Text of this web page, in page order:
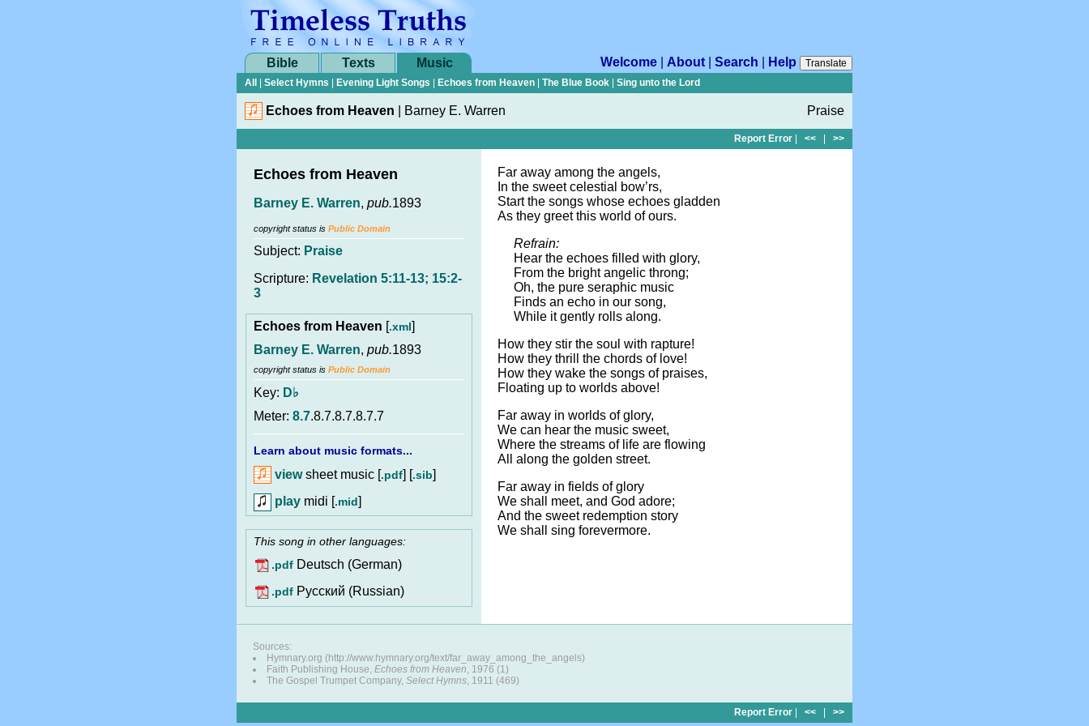
Bible Texts Music Welcome About Search Help
Translate
All
Select Hymns Evening Light Songs Echoes from Heaven The Blue Book Sing unto the Lord
Echoes from Heaven Barney E. Warren Praise
Report Error << >>
Echoes from Heaven
Barney E. Warren, pub.1893
copyright status is Public Domain
Subject: Praise
Scripture: Revelation 5:11-13; 15:2-
3
Echoes from Heaven [.xml]
Barney E. Warren, pub.1893
copyright status is Public Domain
Key: D♭
Meter: 8.7.8.7.8.7.8.7.7
Learn about music formats...
viewsheet music [.pdf] [.sib]
play midi [.mid]
This song in other languages:
.pdf Deutsch (German)
.pdf Pусский (Russian)
Far away among the angels,
In the sweet celestial bow’rs,
Start the songs whose echoes gladden
As they greet this world of ours.
Refrain:
Hear the echoes filled with glory,
From the bright angelic throng;
Oh, the pure seraphic music
Finds an echo in our song,
While it gently rolls along.
How they stir the soul with rapture!
How they thrill the chords of love!
How they wake the songs of praises,
Floating up to worlds above!
Far away in worlds of glory,
We can hear the music sweet,
Where the streams of life are flowing
All along the golden street.
Far away in fields of glory
We shall meet, and God adore;
And the sweet redemption story
We shall sing forevermore.
Sources:
Hymnary.org (http://www.hymnary.org/text/far_away_among_the_angels)
Faith Publishing House, Echoes from Heaven, 1976 (1)
The Gospel Trumpet Company, Select Hymns, 1911 (469)
Report Error << >>